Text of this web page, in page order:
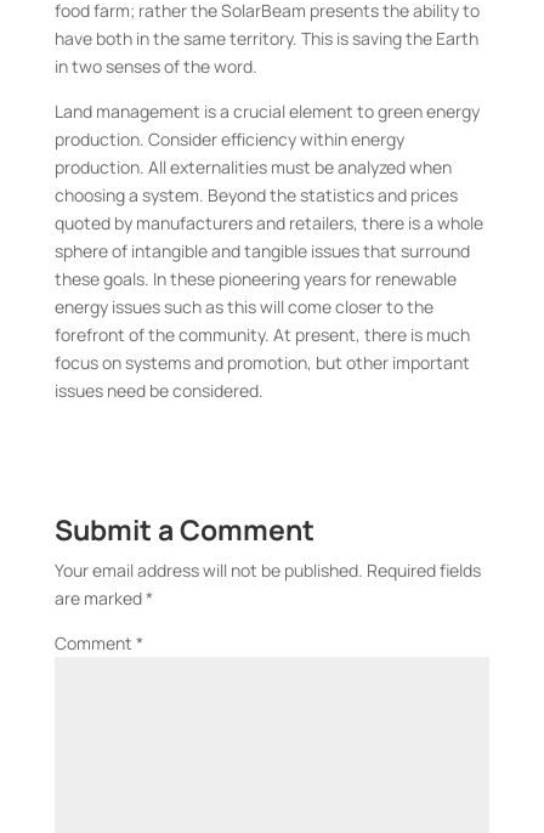
food farm; rather the SolarBeam presents the ability to
have both in the same territory. This is saving the Earth
in two senses of the word.
Land management is a crucial element to green energy
production. Consider efficiency within energy
production. All externalities must be analyzed when
choosing a system. Beyond the statistics and prices
quoted by manufacturers and retailers, there is a whole
sphere of intangible and tangible issues that surround
these goals. In these pioneering years for renewable
energy issues such as this will come closer to the
forefront of the community. At present, there is much
focus on systems and promotion, but other important
issues need be considered.
Submit a Comment
Your email address will not be published. Required fields
are marked*
Comment *